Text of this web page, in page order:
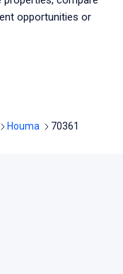
opportunities or
Houma 70361